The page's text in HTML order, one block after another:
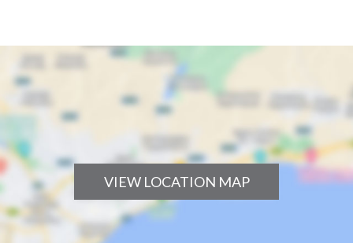
VIEW LOCATION MAP